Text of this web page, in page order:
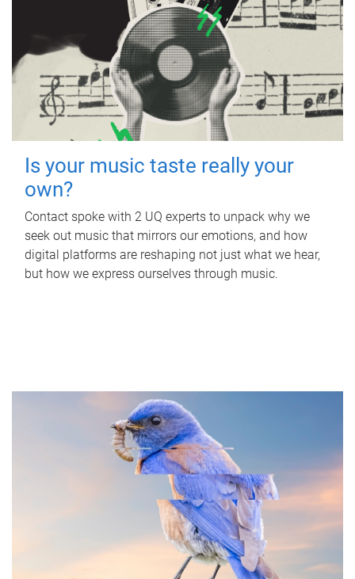
Is your music taste really your
own?
Contact spoke with 2 UQ experts to unpack why we
seek out music that mirrors our emotions, and how
digital platforms are reshaping not just what we hear,
but how we express ourselves through music.